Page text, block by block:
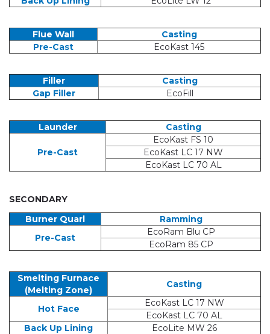
Flue Wall
Casting
Pre-Cast
EcoKast 145
Filler
Casting
Gap Filler
EcoFill
Launder Casting
Pre-Cast
EcoKast FS 10
EcoKast LC 17 NW
EcoKast LC 70 AL
SECONDARY
Burner Quarl
Ramming
Pre-Cast
EcoRam Blu CP
EcoRam 85 CP
Smelting Furnace
(Melting Zone)
Casting
Hot Face
EcoKast LC 17 NW
EcoKast LC 70 AL
Back Up Lining
EcoLite MW 26